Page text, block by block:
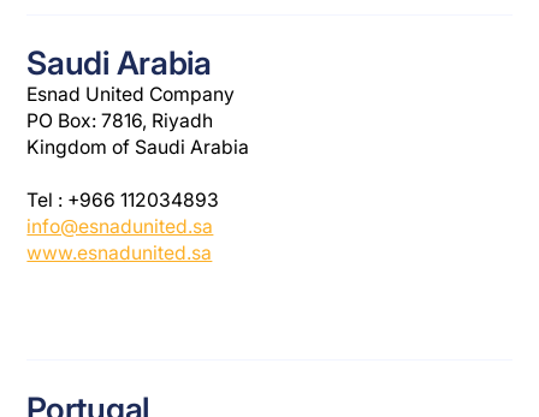
Saudi Arabia
Esnad United Company
PO Box: 7816, Riyadh
Kingdom of Saudi Arabia
Tel : +966 112034893
info@esnadunited.sa
www.esnadunited.sa
Portugal